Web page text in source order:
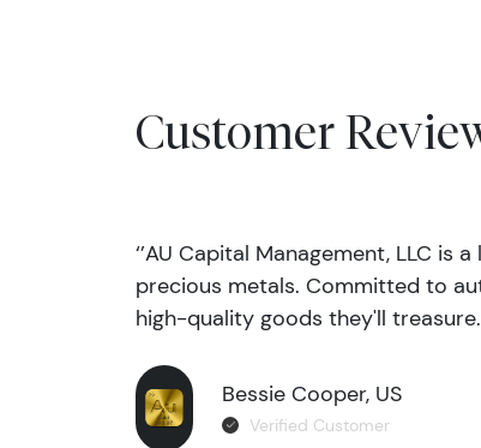
Customer
‘’AU Capital Management, LLC
precious metals. Committed to
high-quality goods they'll
Bessie Cooper, US
Verified Customer